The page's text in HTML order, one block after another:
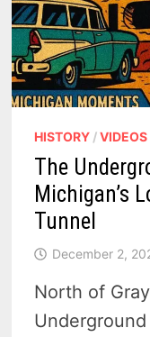
HISTORY /VIDEOS
The
Michigan’s
Tunnel
December 2,
North of